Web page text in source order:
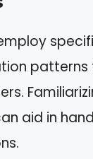
aid in